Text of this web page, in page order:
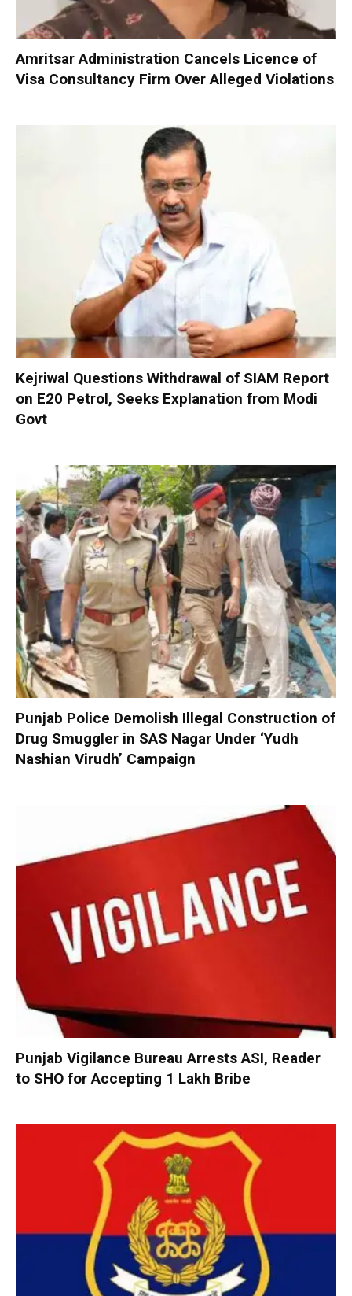
Amritsar Administration Cancels Licence of
Visa Consultancy Firm Over Alleged Violations
Kejriwal Questions Withdrawal of SIAM Report
on E20 Petrol, Seeks Explanation from Modi
Govt
Punjab Police Demolish Illegal Construction of
Drug Smuggler in SAS Nagar Under ‘Yudh
Nashian Virudh’ Campaign
Punjab Vigilance Bureau Arrests ASI, Reader
to SHO for Accepting ₹1 Lakh Bribe